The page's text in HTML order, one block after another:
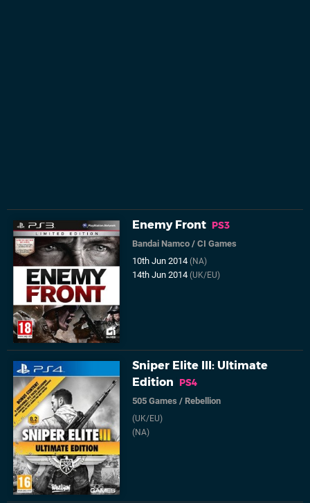
Enemy Front PS3
Bandai Namco /CI Games
10th Jun 2014(NA)
14th Jun 2014(UK/EU)
Sniper Elite III: Ultimate
Edition
PS4
505 Games /Rebellion
(UK/EU)
(NA)